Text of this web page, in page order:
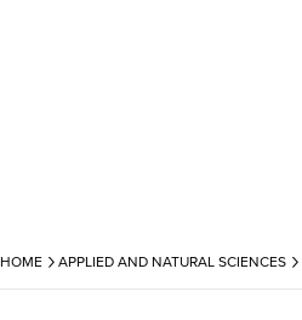
HOME › APPLIED AND NATURAL SCIENCES ›